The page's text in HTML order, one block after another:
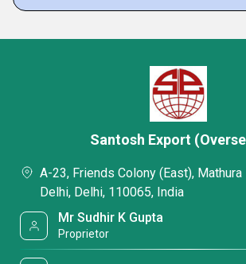
Santosh Export
A-23, Friends Colony (East), Mathura
Delhi, Delhi, 110065, India
Mr Sudhir K Gupta
Proprietor